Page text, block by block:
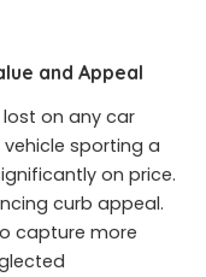
and Appeal
lost on any car
sporting a
on price.
curb appeal.
capture more